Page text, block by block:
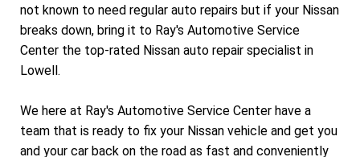
not known to need regular auto repairs but if your Nissan
breaks down, bring it to Ray's Automotive Service
Center the top-rated Nissan auto repair specialist in
Lowell.
We here at Ray's Automotive Service Center have a
team that is ready to fix your Nissan vehicle and get you
and your car back on the road as fast and conveniently